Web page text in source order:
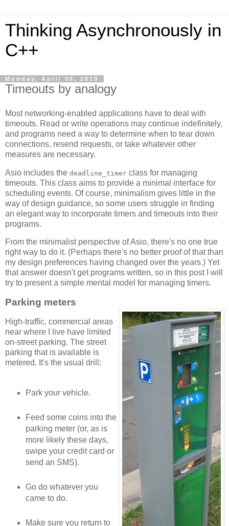
Thinking Asynchronously in
C++
Monday, April 05, 2010
Timeouts by analogy
Most networking-enabled applications have to deal with
timeouts. Read or write operations may continue indefinitely,
and programs need a way to determine when to tear down
connections, resend requests, or take whatever other
measures are necessary.
Asio includes the deadline_timer class for managing
timeouts. This class aims to provide a minimal interface for
scheduling events. Of course, minimalism gives little in the
way of design guidance, so some users struggle in finding
an elegant way to incorporate timers and timeouts into their
programs.
From the minimalist perspective of Asio, there's no one true
right way to do it. (Perhaps there's no better proof of that than
my design preferences having changed over the years.) Yet
that answer doesn't get programs written, so in this post I will
try to present a simple mental model for managing timers.
Parking meters
High-traffic, commercial areas
near where I live have limited
on-street parking. The street
parking that is available is
metered. It's the usual drill:
Park your vehicle.
Feed some coins into the
parking meter (or, as is
more likely these days,
swipe your credit card or
send an SMS).
Go do whatever you
came to do.
Make sure you return to